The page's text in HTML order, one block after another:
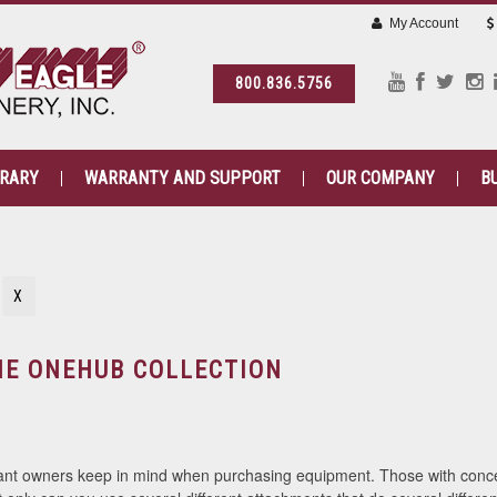
800.836.5756
My Account
WARRANTY AND SUPPORT OUR COMPANY
X
ONEHUB COLLECTION
owners keep in mind when purchasing equipment. Those with